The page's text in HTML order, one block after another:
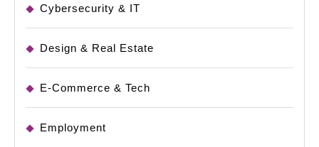
Cybersecurity & IT
Design & Real Estate
E-Commerce & Tech
Employment